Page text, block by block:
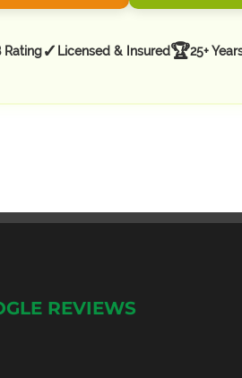
Rating✓ Licensed & Insured🏆25+
REVIEWS